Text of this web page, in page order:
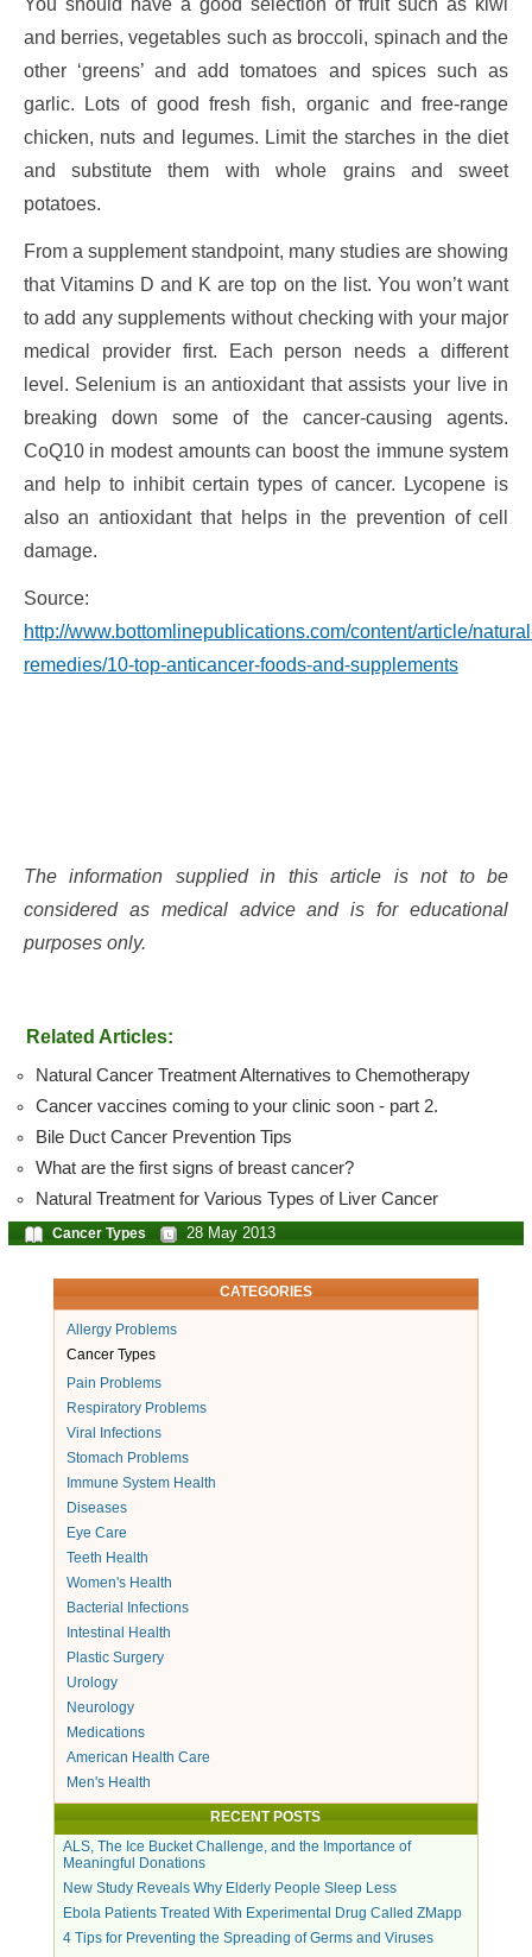
You should have a good selection of fruit such as kiwi
and berries, vegetables such as broccoli, spinach and the
other ‘greens’ and add tomatoes and spices such as
garlic. Lots of good fresh fish, organic and free-range
chicken, nuts and legumes. Limit the starches in the diet
and substitute them with whole grains and sweet
potatoes.
From a supplement standpoint, many studies are showing
that Vitamins D and K are top on the list. You won’t want
to add any supplements without checking with your major
medical provider first. Each person needs a different
level. Selenium is an antioxidant that assists your live in
breaking down some of the cancer-causing agents.
CoQ10 in modest amounts can boost the immune system
and help to inhibit certain types of cancer. Lycopene is
also an antioxidant that helps in the prevention of cell
damage.
Source:
http://www.bottomlinepublications.com/content/article/
remedies/10-top-anticancer-foods-and-supplements
The information supplied in this article is not to be
considered as medical advice and is for educational
purposes only.
Related Articles:
Natural Cancer Treatment Alternatives to Chemotherapy
Cancer vaccines coming to your clinic soon - part 2.
Bile Duct Cancer Prevention Tips
What are the first signs of breast cancer?
Natural Treatment for Various Types of Liver Cancer
Cancer Types 28 May 2013
CATEGORIES
Allergy Problems
Cancer Types
Pain Problems
Respiratory Problems
Viral Infections
Stomach Problems
Immune System Health
Diseases
Eye Care
Teeth Health
Women's Health
Bacterial Infections
Intestinal Health
Plastic Surgery
Urology
Neurology
Medications
American Health Care
Men's Health
RECENT POSTS
ALS, The Ice Bucket Challenge, and the Importance of
Meaningful Donations
New Study Reveals Why Elderly People Sleep Less
Ebola Patients Treated With Experimental Drug Called ZMapp
4 Tips for Preventing the Spreading of Germs and Viruses